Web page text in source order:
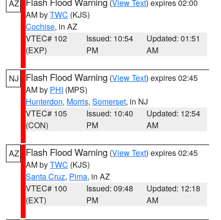
AZ (View Text) expires 02:00
AM byTWC (KJS)
Cochise, in AZ
VTEC# 102
(EXP)
Issued: 10:54
PM
Updated: 01:51
AM
NJ Flash Flood Warning (View Text) expires 02:45
AM by PHI (MPS)
Hunterdon, Morris, Somerset, in NJ
VTEC# 105
(CON)
Issued: 10:40
PM
Updated: 12:54
AM
AZ Flash Flood Warning (View Text) expires 02:45
AM byTWC (KJS)
Santa Cruz, Pima, in AZ
VTEC# 100
(EXT)
Issued: 09:48
PM
Updated: 12:18
AM